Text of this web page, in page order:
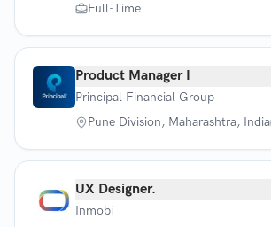
Full-Time
Product Manager I
Principal Financial Group
Pune Division, Maharashtra, India
UX Designer.
Inmobi